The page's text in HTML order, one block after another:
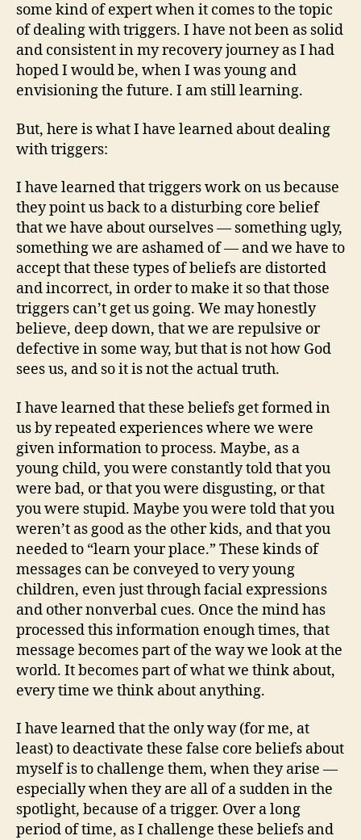
some kind of expert when it comes to the topic
of dealing with triggers. I have not been as solid
and consistent in my recovery journey as I had
hoped I would be, when I was young and
envisioning the future. I am still learning.
But, here is what I have learned about dealing
with triggers:
I have learned that triggers work on us because
they point us back to a disturbing core belief
that we have about ourselves — something ugly,
something we are ashamed of — and we have to
accept that these types of beliefs are distorted
and incorrect, in order to make it so that those
triggers can’t get us going. We may honestly
believe, deep down, that we are repulsive or
defective in some way, but that is not how God
sees us, and so it is not the actual truth.
I have learned that these beliefs get formed in
us by repeated experiences where we were
given information to process. Maybe, as a
young child, you were constantly told that you
were bad, or that you were disgusting, or that
you were stupid. Maybe you were told that you
weren’t as good as the other kids, and that you
needed to “learn your place.” These kinds of
messages can be conveyed to very young
children, even just through facial expressions
and other nonverbal cues. Once the mind has
processed this information enough times, that
message becomes part of the way we look at the
world. It becomes part of what we think about,
every time we think about anything.
I have learned that the only way (for me, at
least) to deactivate these false core beliefs about
myself is to challenge them, when they arise —
especially when they are all of a sudden in the
spotlight, because of a trigger. Over a long
period of time, as I challenge these beliefs and